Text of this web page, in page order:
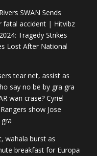
SWAN Sends
fatal accident | Hitvibz
Tragedy Strikes
Lost After National
tear net, assist as
say no be by gra gra
wan crase? Cyriel
show Jose
wahala burst as
breakfast for Europa